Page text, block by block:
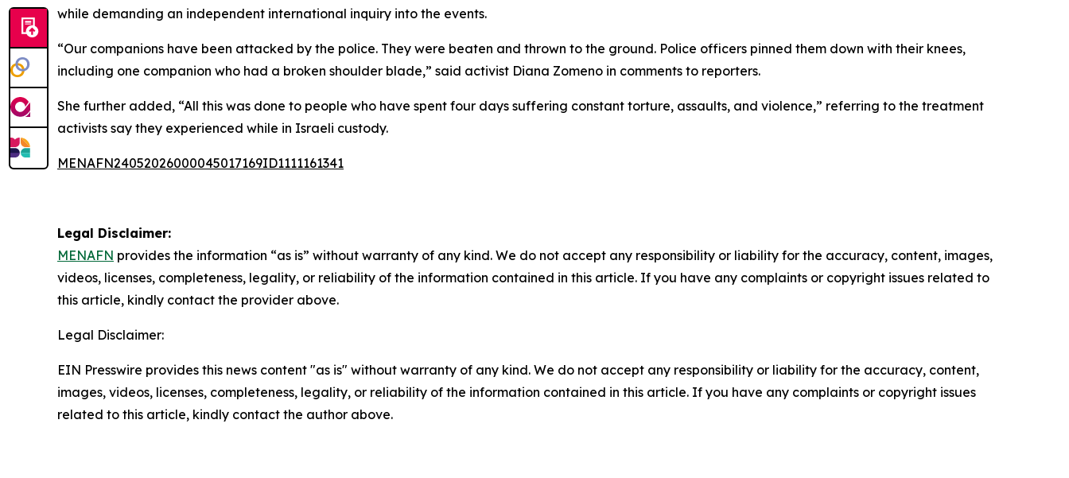
while demanding an independent international inquiry into the events.
“Our companions have been attacked by the police. They were beaten and thrown to the ground. Police officers pinned them down with their knees,
including one companion who had a broken shoulder blade,” said activist Diana Zomeno in comments to reporters.
She further added, “All this was done to people who have spent four days suffering constant torture, assaults, and violence,” referring to the treatment
activists say they experienced while in Israeli custody.
MENAFN24052026000045017169ID1111161341
Legal Disclaimer:
MENAFN provides the information “as is” without warranty of any kind. We do not accept any responsibility or liability for the accuracy, content, images,
videos, licenses, completeness, legality, or reliability of the information contained in this article. If you have any complaints or copyright issues related to
this article, kindly contact the provider above.
Legal Disclaimer:
EIN Presswire provides this news content "as is" without warranty of any kind. We do not accept any responsibility or liability for the accuracy, content,
images, videos, licenses, completeness, legality, or reliability of the information contained in this article. If you have any complaints or copyright issues
related to this article, kindly contact the author above.